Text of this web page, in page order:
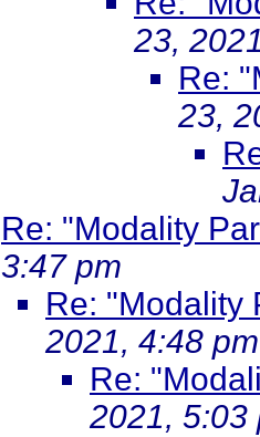
23,
Re:
23,
Re: "Modality
3:47 pm
Re: "Modality
2021, 4:48 pm
Re:
2021, 5:03